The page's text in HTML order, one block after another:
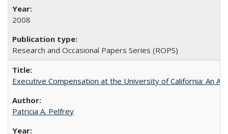
2008
Research and Occasional Papers Series (ROPS)
Executive Compensation at the University of California: An
Patricia A. Pelfrey